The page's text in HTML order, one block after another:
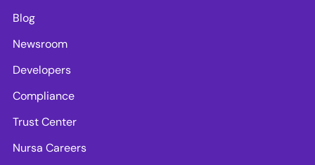
Blog
Newsroom
Developers
Compliance
Trust Center
Nursa Careers